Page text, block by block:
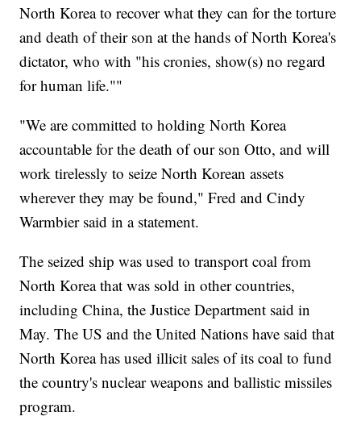
North Korea to recover what they can for the torture
and death of their son at the hands of North Korea's
dictator, who with "his cronies, show(s) no regard
for human life.""
"We are committed to holding North Korea
accountable for the death of our son Otto, and will
work tirelessly to seize North Korean assets
wherever they may be found," Fred and Cindy
Warmbier said in a statement.
The seized ship was used to transport coal from
North Korea that was sold in other countries,
including China, the Justice Department said in
May. The US and the United Nations have said that
North Korea has used illicit sales of its coal to fund
the country's nuclear weapons and ballistic missiles
program.